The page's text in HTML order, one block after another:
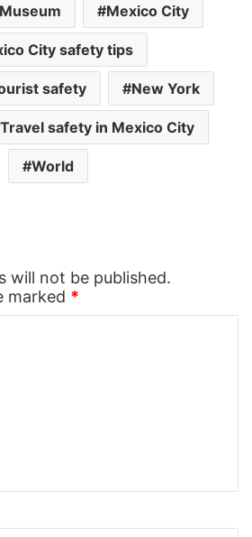
Mexico City
City safety tips
safety New York
Travel safety in Mexico City
World
will not be published.
marked *